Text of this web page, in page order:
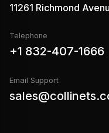
11261 Richmond
Telephone
+1 832-407-1666
Email Support